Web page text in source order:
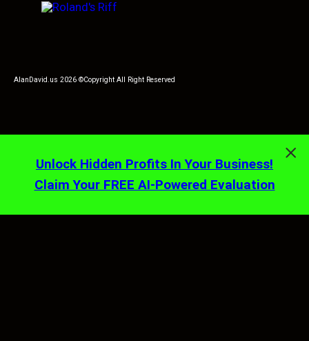
AlanDavid.us 2026 ©Copyright All Right Reserved